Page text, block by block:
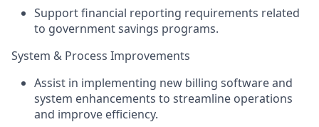
Support financial reporting requirements related
to government savings programs.
System & Process Improvements
Assist in implementing new billing software and
system enhancements to streamline operations
and improve efficiency.